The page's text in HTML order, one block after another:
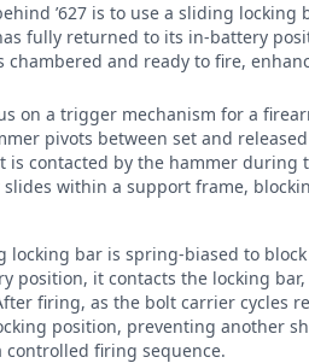
’627 is to use a sliding
fully returned to its in-battery
chambered and ready to fire,
on a trigger mechanism for a
pivots between set and
is contacted by the hammer
slides within a support frame,
locking bar is spring-biased to
position, it contacts the locking
firing, as the bolt carrier cycles
position, preventing another
controlled firing sequence.